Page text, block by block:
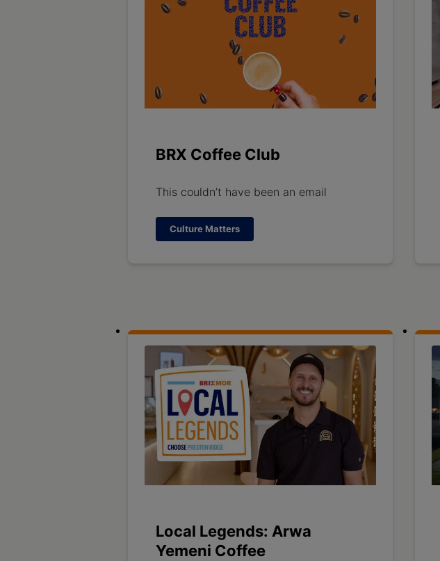
BRX Coffee Club
This couldn’t have been an email
Culture Matters
Local Legends: Arwa
Yemeni Coffee